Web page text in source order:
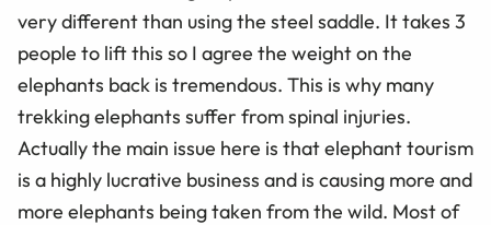
very different than using the steel saddle. It takes 3
people to lift this so I agree the weight on the
elephants back is tremendous. This is why many
trekking elephants suffer from spinal injuries.
Actually the main issue here is that elephant tourism
is a highly lucrative business and is causing more and
more elephants being taken from the wild. Most of